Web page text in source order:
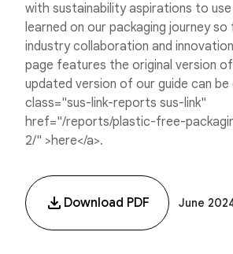
with sustainability aspirations to use
learned on our packaging journey
industry collaboration and
page features the original version
updated version of our guide can be
class="sus-link-reports sus-link"
href="/reports/plastic-free-
2/" >here</a>.
Download PDF June